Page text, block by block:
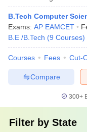
B.Tech Computer
Exams: AP EAMCET
B.E /B.Tech (9 Courses)
Courses Fees Cut-
Compare
300+
Filter by State